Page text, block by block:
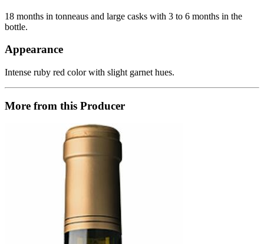
18 months in tonneaus and large casks with 3 to 6 months in the
bottle.
Appearance
Intense ruby red color with slight garnet hues.
More from this Producer